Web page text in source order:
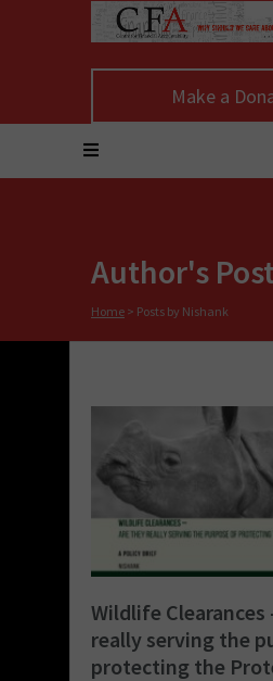
Make a
Author's
Home > Posts by Nishank
Wildlife Clearances
really serving the
protecting the